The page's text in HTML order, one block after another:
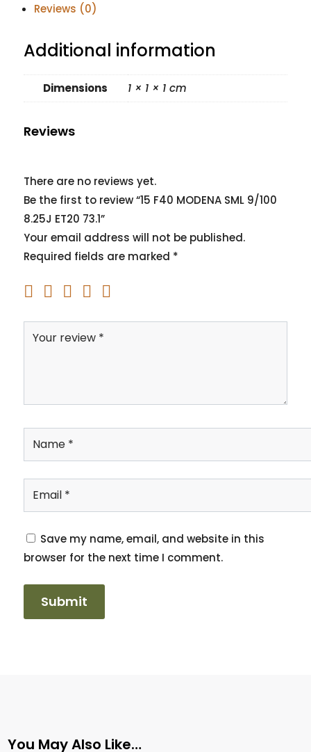
Reviews (0)
Additional information
Dimensions 1 × 1 × 1 cm
Reviews
There are no reviews yet.
Be the first to review “15 F40 MODENA SML 9/100
8.25J ET20 73.1”
Your email address will not be published.
Required fields are marked *
Save my name, email, and website in this
browser for the next time I comment.
You May Also Like…